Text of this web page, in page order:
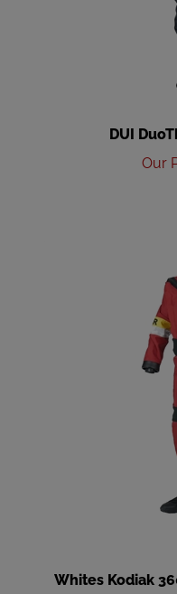
DUI
Our
Whites Kodiak